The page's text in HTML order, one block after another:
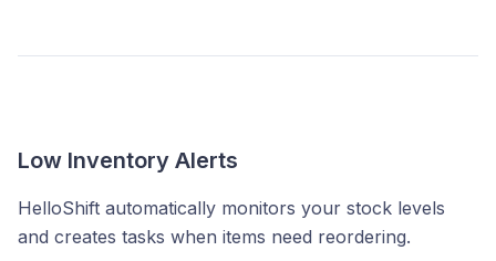
Low Inventory Alerts
HelloShift automatically monitors your stock levels
and creates tasks when items need reordering.